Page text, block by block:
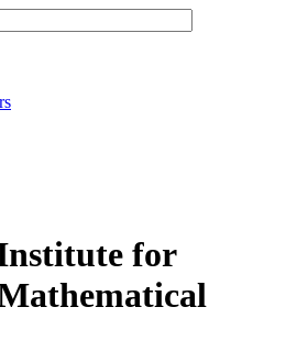
for